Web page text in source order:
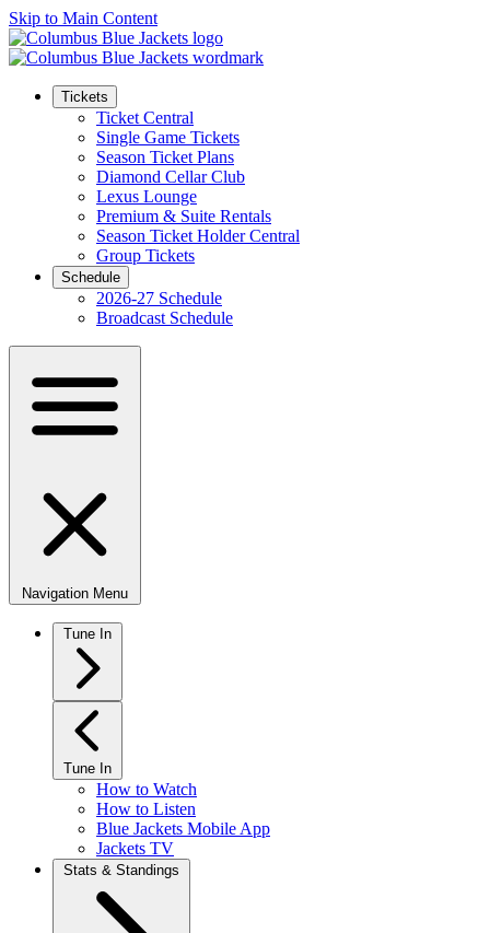
Skip to Main Content
Tickets
Ticket Central
Single Game Tickets
Season Ticket Plans
Diamond Cellar Club
Lexus Lounge
Premium & Suite Rentals
Season Ticket Holder Central
Group Tickets
Schedule
2026-27 Schedule
Broadcast Schedule
Navigation Menu
Tune In
Tune In
How to Watch
How to Listen
Blue Jackets Mobile App
Jackets TV
Stats & Standings